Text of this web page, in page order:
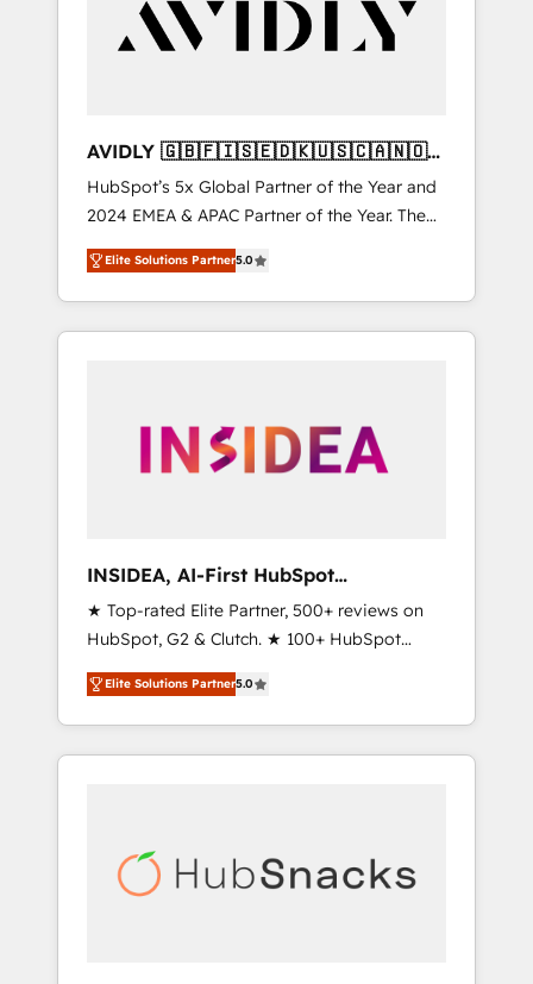
AVIDLY 🇬🇧🇫🇮🇸🇪🇩🇰🇺🇸🇨🇦🇳🇴
🇩🇪🇦🇺🇳🇿
HubSpot’s 5x Global Partner of the Year and
2024 EMEA & APAC Partner of the Year. The
world’s most experienced and fully
accredited HubSpot Solutions Partner. 🚀
With 2,750+ HubSpot projects delivered and
370+ specialists across EMEA, APAC and NAM,
automation, we turn complexity into clarity,
human at global scale. 🏆 HubSpot’s CEO
Elite Solutions Partner5.0
INSIDEA, AI-First HubSpot
Onboarding & RevOps
★ Top-rated Elite Partner, 500+ reviews on
HubSpot, G2 & Clutch. ★ 100+ HubSpot
Certified Experts & Trainers across the team
★ 1,500+ implementations across five
continents ★ AI-First, RevOps-led,
Onboarding obsessed ★ Company of the
data, and build AI-powered workflows that
drive adoption from week one, in your time
Elite Solutions Partner5.0